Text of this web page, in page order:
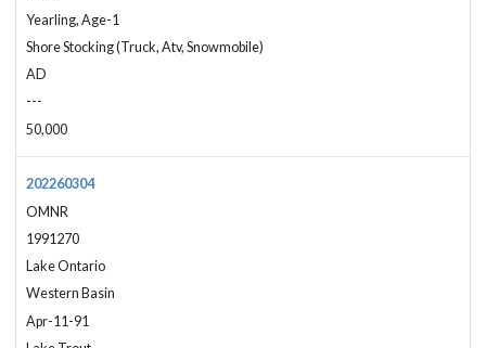
Yearling, Age-1
Shore Stocking (Truck, Atv, Snowmobile)
AD
---
50,000
202260304
OMNR
1991270
Lake Ontario
Western Basin
Apr-11-91